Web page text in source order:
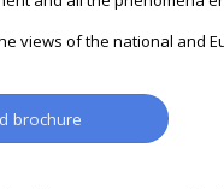
views of the national and
brochure